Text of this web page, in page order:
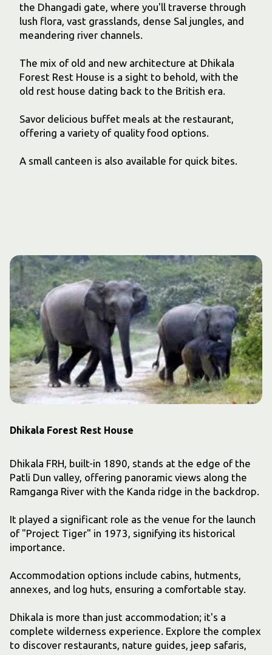
the Dhangadi gate, where you'll traverse through
lush flora, vast grasslands, dense Sal jungles, and
meandering river channels.
The mix of old and new architecture at Dhikala
Forest Rest House is a sight to behold, with the
old rest house dating back to the British era.
Savor delicious buffet meals at the restaurant,
offering a variety of quality food options.
A small canteen is also available for quick bites.
Dhikala Forest Rest House
Dhikala FRH, built-in 1890, stands at the edge of the
Patli Dun valley, offering panoramic views along the
Ramganga River with the Kanda ridge in the backdrop.
It played a significant role as the venue for the launch
of "Project Tiger" in 1973, signifying its historical
importance.
Accommodation options include cabins, hutments,
annexes, and log huts, ensuring a comfortable stay.
Dhikala is more than just accommodation; it's a
complete wilderness experience. Explore the complex
to discover restaurants, nature guides, jeep safaris,